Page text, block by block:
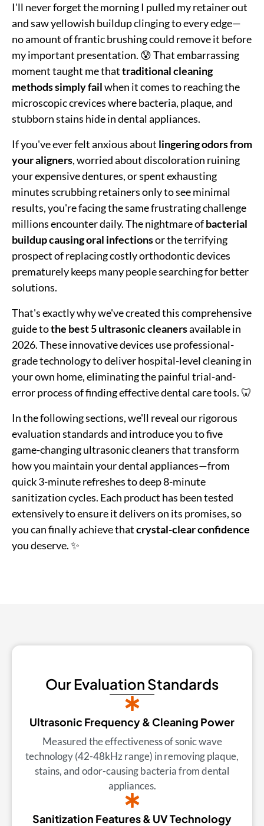
I'll never forget the morning I pulled my retainer out
and saw yellowish buildup clinging to every edge—
no amount of frantic brushing could remove it before
my important presentation. 😰 That embarrassing
moment taught me thattraditional cleaning
methods simply failwhen it comes to reaching the
microscopic crevices where bacteria, plaque, and
stubborn stains hide in dental appliances.
If you've ever felt anxious about lingering odors from
your aligners, worried about discoloration ruining
your expensive dentures, or spent exhausting
minutes scrubbing retainers only to see minimal
results, you're facing the same frustrating challenge
millions encounter daily. The nightmare ofbacterial
buildup causing oral infectionsor the terrifying
prospect of replacing costly orthodontic devices
prematurely keeps many people searching for better
solutions.
That's exactly why we've created this comprehensive
guide tothe best 5 ultrasonic cleanersavailable in
2026. These innovative devices use professional-
grade technology to deliver hospital-level cleaning in
your own home, eliminating the painful trial-and-
error process of finding effective dental care tools. 🦷
In the following sections, we'll reveal our rigorous
evaluation standards and introduce you to five
game-changing ultrasonic cleaners that transform
how you maintain your dental appliances—from
quick 3-minute refreshes to deep 8-minute
sanitization cycles. Each product has been tested
extensively to ensure it delivers on its promises, so
you can finally achieve thatcrystal-clear confidence
you deserve. ✨
Our Evaluation Standards
Ultrasonic Frequency & Cleaning Power
Measured the effectiveness of sonic wave
technology (42-48kHz range) in removing plaque,
stains, and odor-causing bacteria from dental
appliances.
Sanitization Features & UV Technology